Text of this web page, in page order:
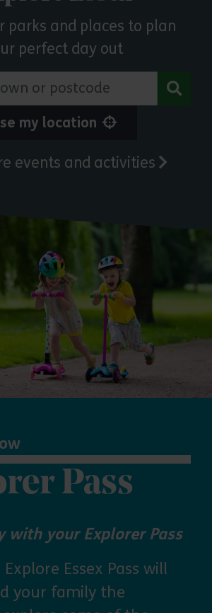
parks and places to plan
perfect day out
postcode
my location
events and activities
Pass
with your Explorer Pass
Essex Pass will
your family the